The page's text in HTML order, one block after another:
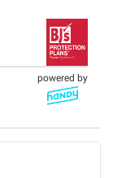
powered by